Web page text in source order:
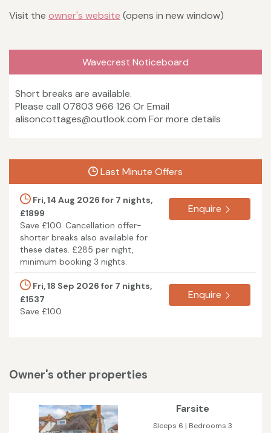
Visit the owner's website (opens in new window)
Wavecrest Noticeboard
Short breaks are available.
Please call 07803 966 126 Or Email
alisoncottages@outlook.com For more details
Last Minute Offers
Fri, 14 Aug 2026 for 7 nights,
£1899
Save £100. Cancellation offer-
shorter breaks also available for
these dates. £285 per night,
minimum booking 3 nights.
Enquire
Fri, 18 Sep 2026 for 7 nights,
£1537
Save £100.
Enquire
Owner's other properties
Farsite
Sleeps 6 | Bedrooms 3